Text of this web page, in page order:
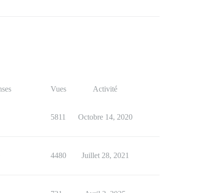
Vues Activité
5811 Octobre 14, 2020
4480 Juillet 28, 2021